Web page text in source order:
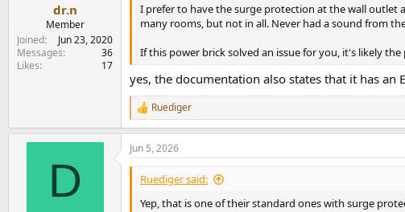
dr.n
Member
Joined
Jun 23, 2020
Messages
36
Likes
17
I prefer to have the surge protection at the wall outlet
many rooms, but not in all. Never had a sound from
If this power brick solved an issue for you, it's likely
yes, the documentation also states that it has an
R
e
a
c
t
n
Ruediger
D
Jun 5, 2026
Ruediger said:
Yep, that is one of their standard ones with surge